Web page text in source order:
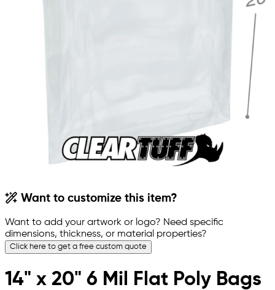
Want to customize this item?
Want to add your artwork or logo? Need specific
dimensions, thickness, or material properties?
Click here to get a free custom quote
14" x 20" 6 Mil Flat Poly Bags